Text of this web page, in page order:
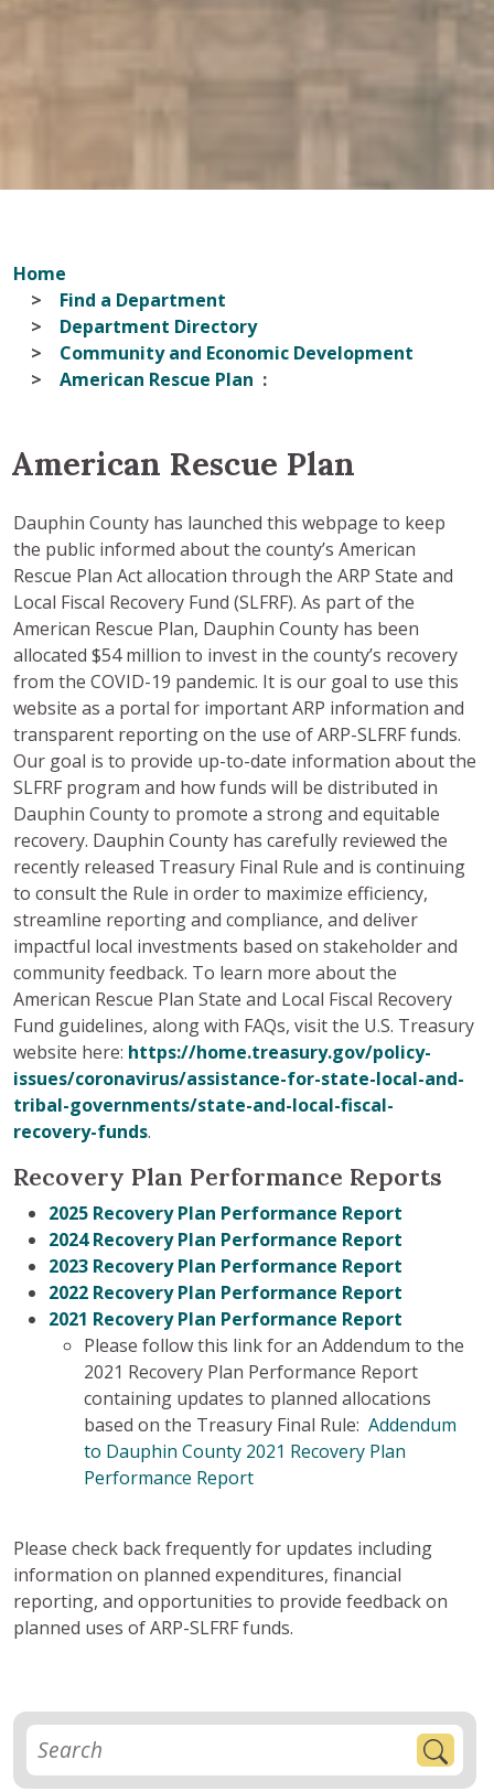
Home
Find a Department
Department Directory
Community and Economic Development
American Rescue Plan
American Rescue Plan
Dauphin County has launched this webpage to keep
the public informed about the county’s American
Rescue Plan Act allocation through the ARP State and
Local Fiscal Recovery Fund (SLFRF). As part of the
American Rescue Plan, Dauphin County has been
allocated $54 million to invest in the county’s recovery
from the COVID-19 pandemic. It is our goal to use this
website as a portal for important ARP information and
transparent reporting on the use of ARP-SLFRF funds.
Our goal is to provide up-to-date information about the
SLFRF program and how funds will be distributed in
Dauphin County to promote a strong and equitable
recovery. Dauphin County has carefully reviewed the
recently released Treasury Final Rule and is continuing
to consult the Rule in order to maximize efficiency,
streamline reporting and compliance, and deliver
impactful local investments based on stakeholder and
community feedback. To learn more about the
American Rescue Plan State and Local Fiscal Recovery
Fund guidelines, along with FAQs, visit the U.S. Treasury
website here: https://home.treasury.gov/policy-
issues/coronavirus/assistance-for-state-local-and-
tribal-governments/state-and-local-fiscal-
recovery-funds.
Recovery Plan Performance Reports
2025 Recovery Plan Performance Report
2024 Recovery Plan Performance Report
2023 Recovery Plan Performance Report
2022 Recovery Plan Performance Report
2021 Recovery Plan Performance Report
Please follow this link for an Addendum to the
2021 Recovery Plan Performance Report
containing updates to planned allocations
based on the Treasury Final Rule: Addendum
to Dauphin County 2021 Recovery Plan
Performance Report
Please check back frequently for updates including
information on planned expenditures, financial
reporting, and opportunities to provide feedback on
planned uses of ARP-SLFRF funds.